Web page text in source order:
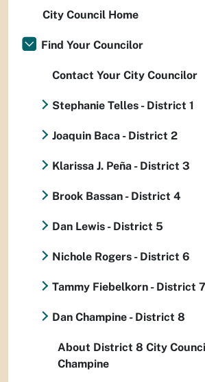
City Council Home
Find Your Councilor
Contact Your City Councilor
Stephanie Telles - District 1
Joaquin Baca - District 2
Klarissa J. Peña - District 3
Brook Bassan - District 4
Dan Lewis - District 5
Nichole Rogers - District 6
Tammy Fiebelkorn - District 7
Dan Champine - District 8
About District 8 City
Champine